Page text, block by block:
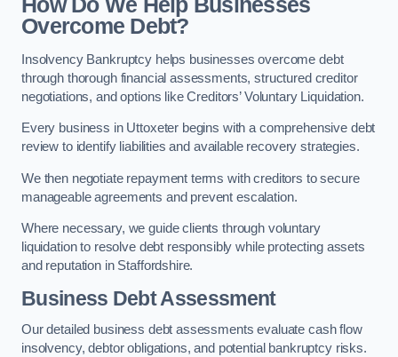
How Do We Help Businesses
Overcome Debt?
Insolvency Bankruptcy helps businesses overcome debt
through thorough financial assessments, structured creditor
negotiations, and options like Creditors’ Voluntary Liquidation.
Every business in Uttoxeter begins with a comprehensive debt
review to identify liabilities and available recovery strategies.
We then negotiate repayment terms with creditors to secure
manageable agreements and prevent escalation.
Where necessary, we guide clients through voluntary
liquidation to resolve debt responsibly while protecting assets
and reputation in Staffordshire.
Business Debt Assessment
Our detailed business debt assessments evaluate cash flow
insolvency, debtor obligations, and potential bankruptcy risks.